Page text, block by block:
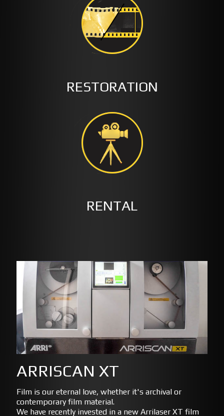
RESTORATION
RENTAL
ARRISCAN XT
Film is our eternal love, whether it's archival or
contemporary film material.
We have recently invested in a new Arrilaser XT film